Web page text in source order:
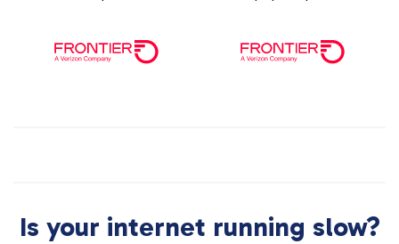
Is your internet running slow?